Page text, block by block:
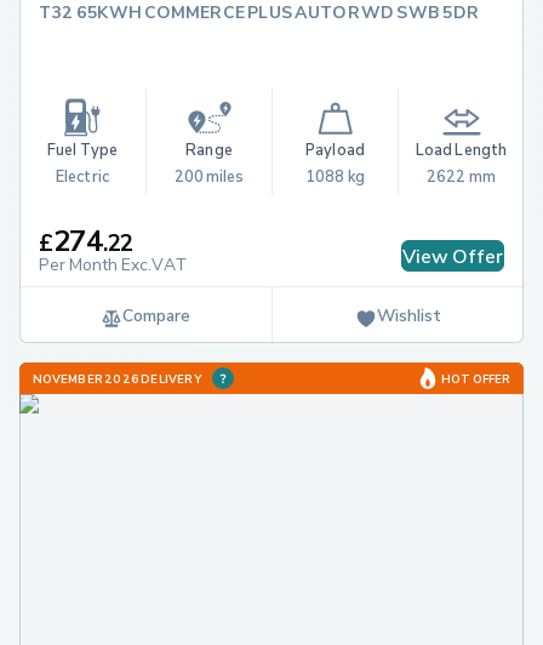
T32 65KWH COMMERCE PLUS AUTO RWD SWB 5DR
Fuel Type
Electric
Range
200 miles
Payload
1088 kg
Load Length
2622 mm
£274.22
Per Month Exc.VAT View Offer
Compare Wishlist
NOVEMBER 2026 DELIVERY HOT OFFER